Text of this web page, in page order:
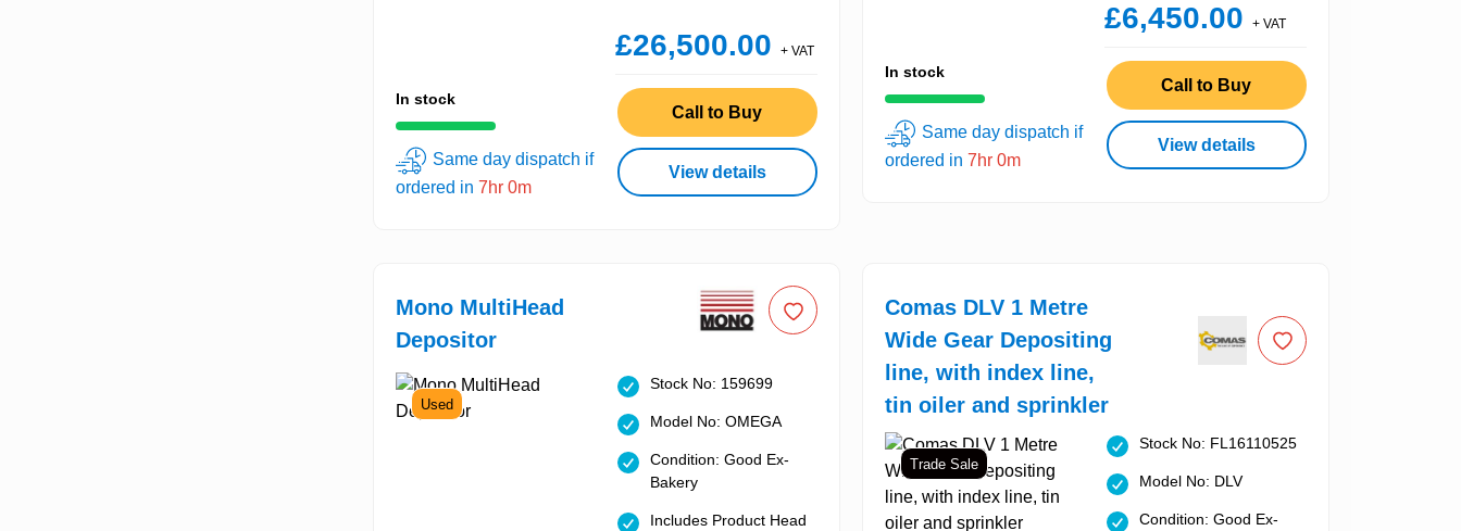
£26,500.00 + VAT
In stock
Same day dispatch if
ordered in 7hr 0m
Call to Buy
View details
£6,450.00 + VAT
In stock
Same day dispatch if
ordered in 7hr 0m
Call to Buy
View details
Mono MultiHead
Depositor
Used
Stock No: 159699
Model No: OMEGA
Condition: Good Ex-
Bakery
Includes Product Head
Comas DLV 1 Metre
Wide Gear Depositing
line, with index line,
tin oiler and sprinkler
Trade Sale
Stock No: FL16110525
Model No: DLV
Condition: Good Ex-